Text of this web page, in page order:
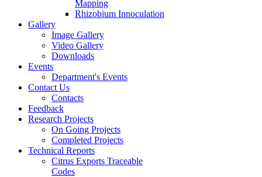
Mapping
Rhizobium Innoculation
Gallery
Image Gallery
Video Gallery
Downloads
Events
Department's Events
Contact Us
Contacts
Feedback
Research Projects
On Going Projects
Completed Projects
Technical Reports
Citrus Exports Traceable
Codes